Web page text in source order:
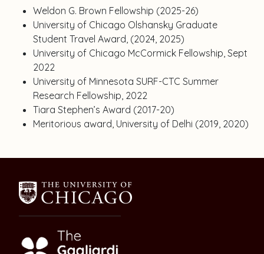
Weldon G. Brown Fellowship (2025-26)
University of Chicago Olshansky Graduate
Student Travel Award, (2024, 2025)
University of Chicago McCormick Fellowship, Sept
2022
University of Minnesota SURF-CTC Summer
Research Fellowship, 2022
Tiara Stephen’s Award (2017-20)
Meritorious award, University of Delhi (2019, 2020)